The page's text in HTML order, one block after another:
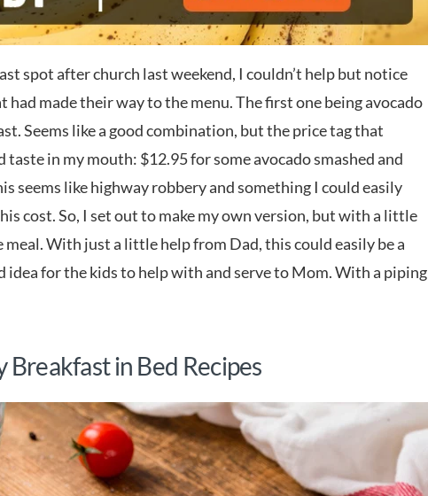
spot after church last weekend, I couldn’t help but notice
made their way to the menu. The first one being avocado
Seems like a good combination, but the price tag that
taste in my mouth: $12.95 for some avocado smashed and
seems like highway robbery and something I could easily
cost. So, I set out to make my own version, but with a little
With just a little help from Dad, this could easily be a
idea for the kids to help with and serve to Mom. With a piping
in Bed Recipes